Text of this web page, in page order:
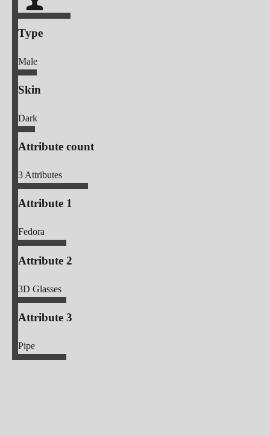
Type
Male
Skin
Dark
Attribute count
3Attributes
Attribute 1
Fedora
Attribute 2
3D Glasses
Attribute 3
Pipe